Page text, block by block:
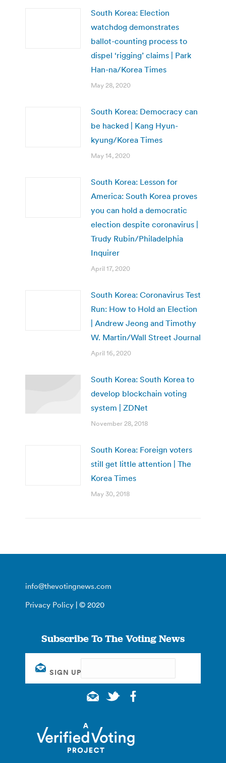
South Korea: Election
watchdog demonstrates
ballot-counting process to
dispel ‘rigging’ claims | Park
Han-na/Korea Times
May 28, 2020
South Korea: Democracy can
be hacked | Kang Hyun-
kyung/Korea Times
May 14, 2020
South Korea: Lesson for
America: South Korea proves
you can hold a democratic
election despite coronavirus |
Trudy Rubin/Philadelphia
Inquirer
April 17, 2020
South Korea: Coronavirus Test
Run: How to Hold an Election
| Andrew Jeong and Timothy
W. Martin/Wall Street Journal
April 16, 2020
South Korea: ​South Korea to
develop blockchain voting
system | ZDNet
November 28, 2018
South Korea: Foreign voters
still get little attention | The
Korea Times
May 30, 2018
info@thevotingnews.com
Privacy Policy | © 2020
Subscribe To The Voting News